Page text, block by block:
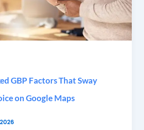
GBP Factors That Sway
on Google Maps